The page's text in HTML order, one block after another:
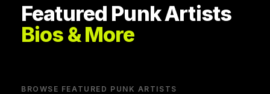
Featured Punk Artists
Bios & More
BROWSE FEATURED PUNK ARTISTS